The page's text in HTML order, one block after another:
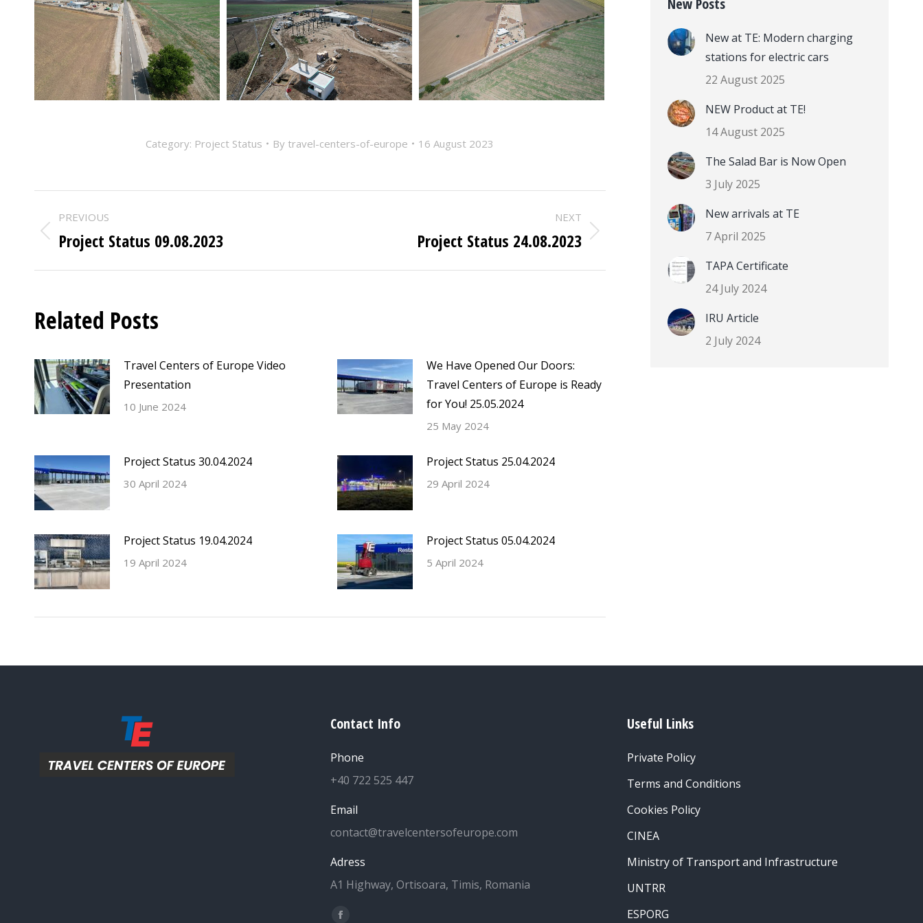
Category: Project Status By travel-centers-of-europe 16 August 2023
POST
NAVIGATION
PREVIOUS
Previous
Project Status 09.08.2023
NEXT
Project Status 24.08.2023
Related Posts
Travel Centers of Europe Video
Presentation
10 June 2024
We Have Opened Our Doors:
Travel Centers of Europe is Ready
for You! 25.05.2024
25 May 2024
Project Status 30.04.2024
30 April 2024
Project Status 25.04.2024
29 April 2024
Project Status 19.04.2024
19 April 2024
Project Status 05.04.2024
5 April 2024
New Posts
New at TE: Modern charging
stations for electric cars
22 August 2025
NEW Product at TE!
14 August 2025
The Salad Bar is Now Open
3 July 2025
New arrivals at TE
7 April 2025
TAPA Certificate
24 July 2024
IRU Article
2 July 2024
Contact Info
Phone
+40 722 525 447
Email
contact@travelcentersofeurope.com
Adress
A1 Highway, Ortisoara, Timis, Romania
Find us on:
Useful Links
Private Policy
Terms and Conditions
Cookies Policy
CINEA
Ministry of Transport and Infrastructure
UNTRR
ESPORG